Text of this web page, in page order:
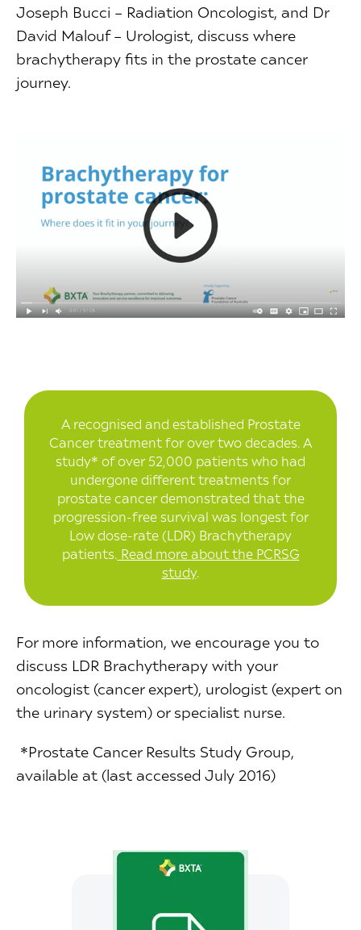
Joseph Bucci – Radiation Oncologist, and Dr
David Malouf – Urologist, discuss where
brachytherapy fits in the prostate cancer
journey.
A recognised and established Prostate
Cancer treatment for over two decades. A
study* of over 52,000 patients who had
undergone different treatments for
prostate cancer demonstrated that the
progression-free survival was longest for
Low dose-rate (LDR) Brachytherapy
patients. Read more about the PCRSG
study.
For more information, we encourage you to
discuss LDR Brachytherapy with your
oncologist (cancer expert), urologist (expert on
the urinary system) or specialist nurse.
*Prostate Cancer Results Study Group,
available at (last accessed July 2016)